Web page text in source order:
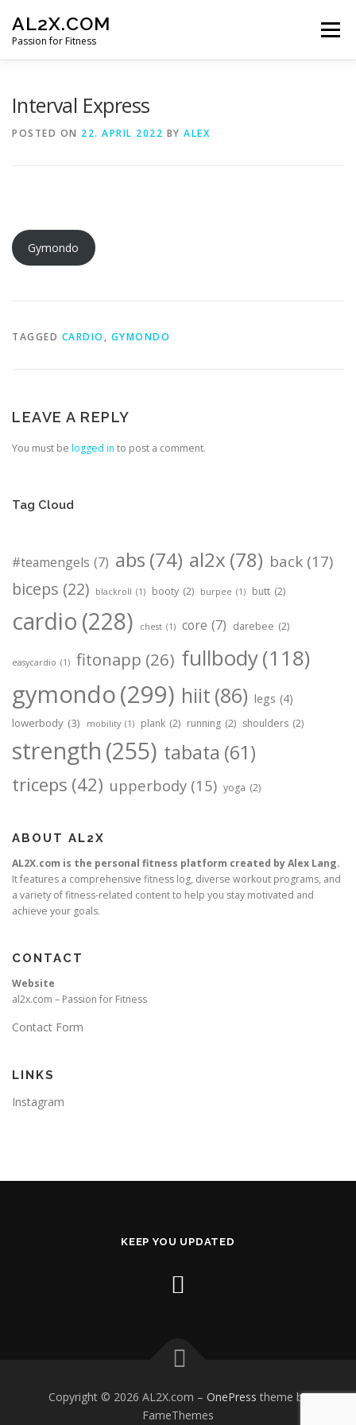
content
AL2X.COM
Passion for Fitness
Menu
Interval Express
POSTED ON 22. APRIL 2022 BY ALEX
Gymondo
TAGGED CARDIO , GYMONDO
LEAVE A REPLY
You must be logged in to post a comment.
Tag Cloud
#teamengels (7) abs (74) al2x (78) back (17)
biceps (22) blackroll (1) booty (2) burpee (1) butt (2)
cardio (228) chest (1) core (7) darebee (2)
easycardio (1) fitonapp (26) fullbody(118)
gymondo(299) hiit (86) legs (4)
lowerbody (3) mobility (1) plank (2) running (2) shoulders (2)
strength (255) tabata (61)
triceps (42) upperbody (15) yoga (2)
ABOUT AL2X
AL2X.com is the personal fitness platform created by Alex Lang.
It features a comprehensive fitness log, diverse workout programs, and
a variety of fitness-related content to help you stay motivated and
achieve your goals.
CONTACT
Website
al2x.com – Passion for Fitness
Contact Form
LINKS
Instagram
KEEP YOU UPDATED
Copyright © 2026 AL2X.com – OnePress theme by
FameThemes